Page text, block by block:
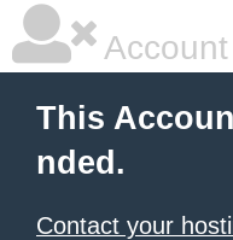
This
nded.
Contact your